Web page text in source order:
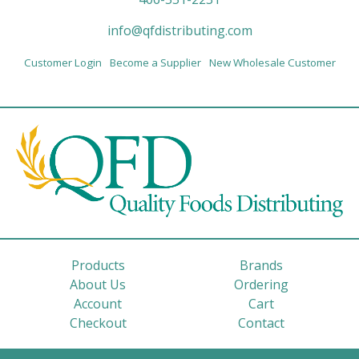
info@qfdistributing.com
Customer Login Become a Supplier New Wholesale Customer
Products
Brands
About Us
Ordering
Account
Cart
Checkout
Contact